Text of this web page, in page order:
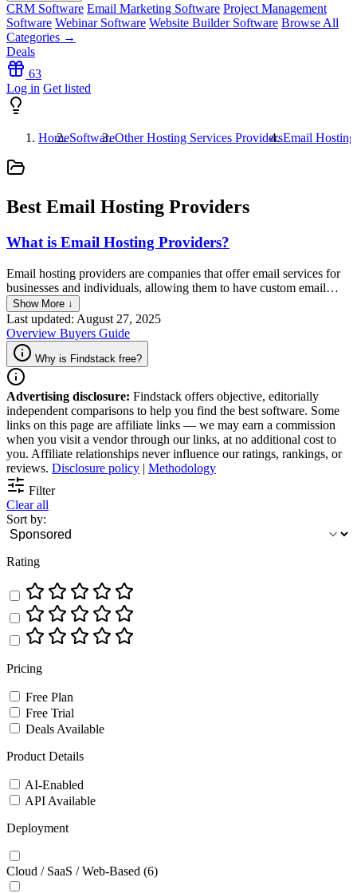
CRM Software Email Marketing Software Project Management
Software Webinar Software Website Builder Software Browse All
Categories →
Deals
63
Log in Get listed
HomeSoftwareOther Hosting Services ProvidersEmail
Best Email Hosting Providers
What is Email Hosting Providers?
Email hosting providers are companies that offer email services for
businesses and individuals, allowing them to have custom email
addresses at their own domain names. Unlike free email services like
Gmail or Yahoo, email hosting providers offer more control,
professional branding, and dedicated support, often with added
security and productivity features. They typically offer a range of
plans to accommodate different needs, including storage space,
email management tools, and integration with other business
applications.
Show More ↓
Last updated: August 27, 2025
Overview Buyers Guide
Why is Findstack free?
Advertising disclosure: Findstack offers objective, editorially
independent comparisons to help you find the best software. Some
links on this page are affiliate links — we may earn a commission
when you visit a vendor through our links, at no additional cost to
you. Affiliate relationships never influence our ratings, rankings, or
reviews. Disclosure policy | Methodology
Filter
Clear all
Sort by:
Rating
Pricing
Free Plan
Free Trial
Deals Available
Product Details
AI-Enabled
API Available
Deployment
Cloud / SaaS / Web-Based (6)